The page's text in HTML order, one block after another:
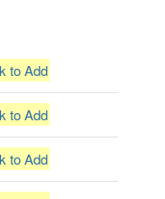
to Add
to Add
to Add